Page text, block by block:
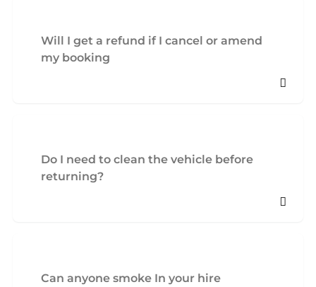
Will I get a refund if I cancel or amend
my booking
Do I need to clean the vehicle before
returning?
Can anyone smoke In your hire